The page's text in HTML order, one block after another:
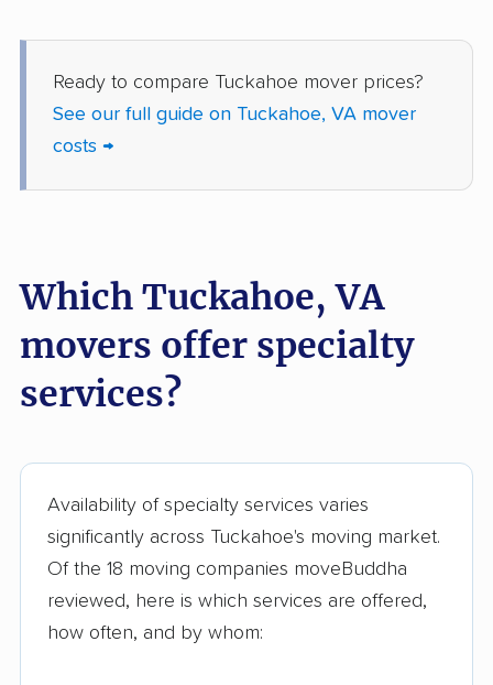
Radford movers Reston movers
Richmond movers Roanoke movers
Sterling movers Stone Ridge movers
Stuarts Draft movers Sudley movers
Suffolk movers
Timberlake movers Triangle movers
Tysons movers Vienna movers
Virginia Beach movers Wakefield movers
Warrenton movers Waynesboro movers
West Falls Church
Ready to compare Tuckahoe mover prices?
See our full guide on Tuckahoe, VA mover
costs →
Which Tuckahoe, VA
movers offer specialty
services?
Availability of specialty services varies
significantly across Tuckahoe's moving market.
Of the 18 moving companies moveBuddha
reviewed, here is which services are offered,
how often, and by whom: